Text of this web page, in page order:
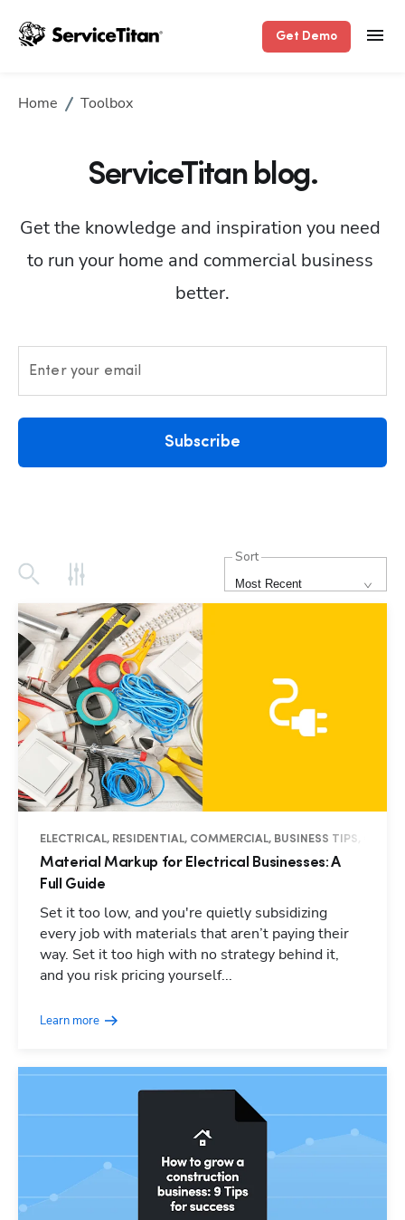
Get Demo
Home Toolbox
ServiceTitan blog.
Get the knowledge and inspiration you need
to run your home and commercial business
better.
Enter your email
Subscribe
Sort
Most Recent
ELECTRICAL, RESIDENTIAL, COMMERCIAL, BUSINESS TIPS,
Material Markup for Electrical Businesses: A
Full Guide
Set it too low, and you're quietly subsidizing
every job with materials that aren’t paying their
way. Set it too high with no strategy behind it,
and you risk pricing yourself...
Learn more